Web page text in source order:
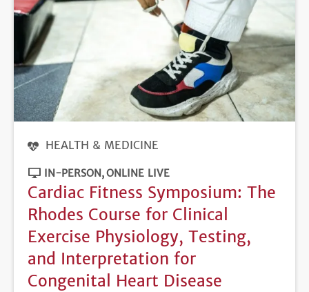
HEALTH & MEDICINE
IN-PERSON ONLINE LIVE
Cardiac Fitness Symposium: The
Rhodes Course for Clinical
Exercise Physiology, Testing,
and Interpretation for
Congenital Heart Disease